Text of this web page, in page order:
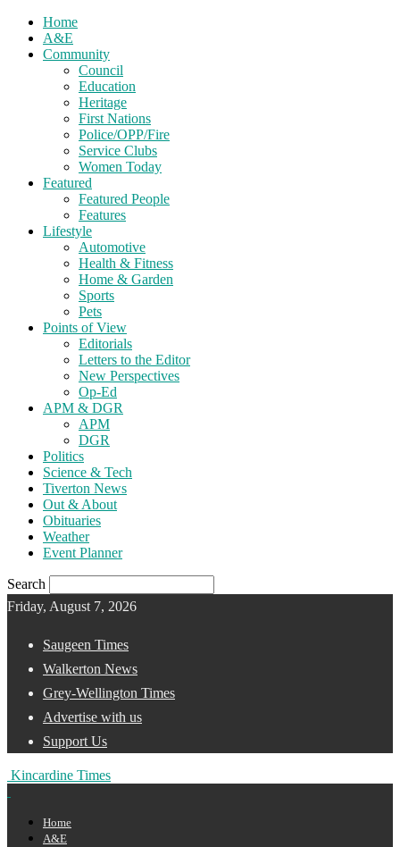
Home
A&E
Community
Council
Education
Heritage
First Nations
Police/OPP/Fire
Service Clubs
Women Today
Featured
Featured People
Features
Lifestyle
Automotive
Health & Fitness
Home & Garden
Sports
Pets
Points of View
Editorials
Letters to the Editor
New Perspectives
Op-Ed
APM & DGR
APM
DGR
Politics
Science & Tech
Tiverton News
Out & About
Obituaries
Weather
Event Planner
Search
Friday, August 7, 2026
Saugeen Times
Walkerton News
Grey-Wellington Times
Advertise with us
Support Us
Kincardine Times
Home
A&E